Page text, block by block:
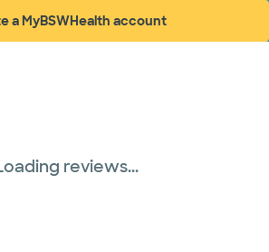
a MyBSWHealth account
(opens in new window)
reviews...